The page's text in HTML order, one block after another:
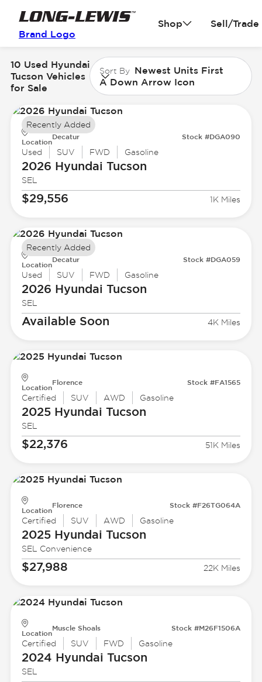
Brand Logo
Shop Sell/Trade
10 Used Hyundai
Tucson Vehicles
for Sale
Sort By Newest Units First
A Down Arrow Icon
Location
Decatur Stock #DGA090
Used SUV FWD Gasoline
2026 Hyundai Tucson
SEL
$29,556 1K Miles
Recently Added
Location
Decatur Stock #DGA059
Used SUV FWD Gasoline
2026 Hyundai Tucson
SEL
Available Soon 4K Miles
Recently Added
Location
Florence Stock #FA1565
Certified SUV AWD Gasoline
2025 Hyundai Tucson
SEL
$22,376 51K Miles
Location
Florence Stock #F26TG064A
Certified SUV AWD Gasoline
2025 Hyundai Tucson
SEL Convenience
$27,988 22K Miles
Location
Muscle Shoals Stock #M26F1506A
Certified SUV FWD Gasoline
2024 Hyundai Tucson
SEL